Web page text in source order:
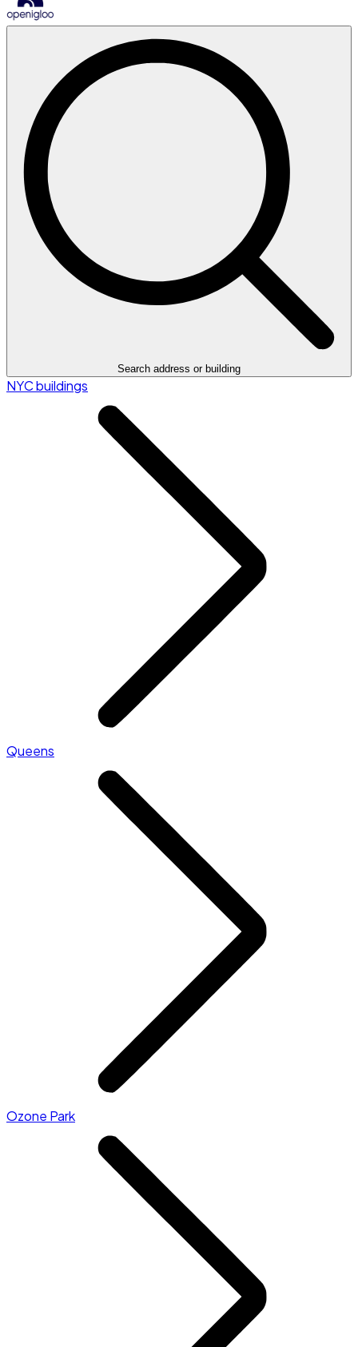
Search address or building
NYC buildings
Queens
Ozone Park